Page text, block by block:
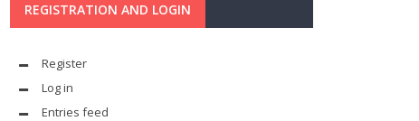
REGISTRATION AND LOGIN
Register
Log in
Entries feed